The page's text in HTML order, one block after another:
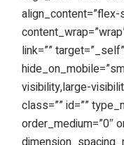
link=””
visibility,large-
class=”” id=””
order_medium=”0″